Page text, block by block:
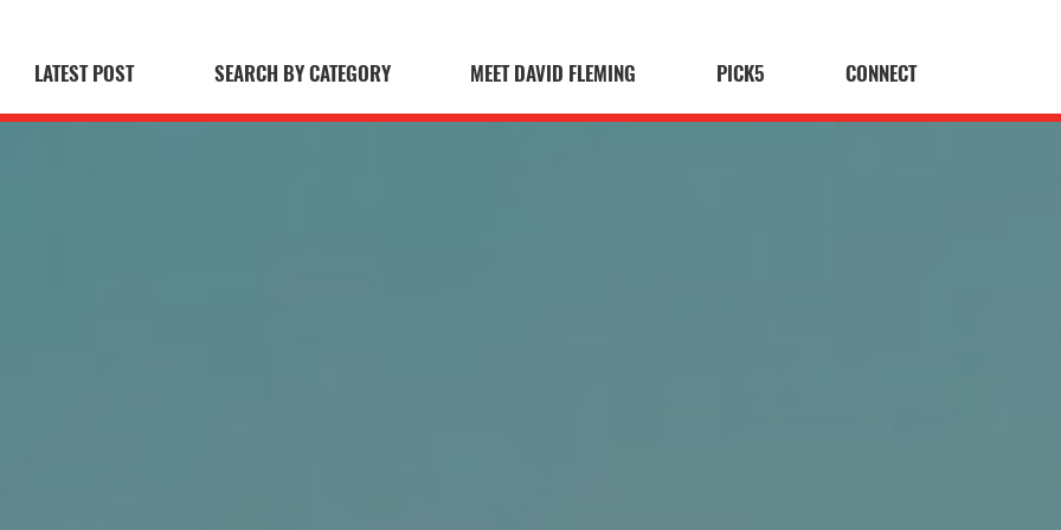
LATEST POST SEARCH BY CATEGORY MEET DAVID FLEMING PICK5 CONNECT